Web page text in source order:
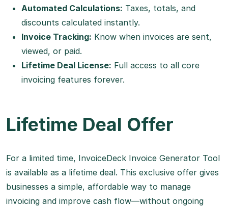
Automated Calculations: Taxes, totals, and
discounts calculated instantly.
Invoice Tracking: Know when invoices are sent,
viewed, or paid.
Lifetime Deal License: Full access to all core
invoicing features forever.
Lifetime Deal Offer
For a limited time, InvoiceDeck Invoice Generator Tool
is available as a lifetime deal. This exclusive offer gives
businesses a simple, affordable way to manage
invoicing and improve cash flow—without ongoing